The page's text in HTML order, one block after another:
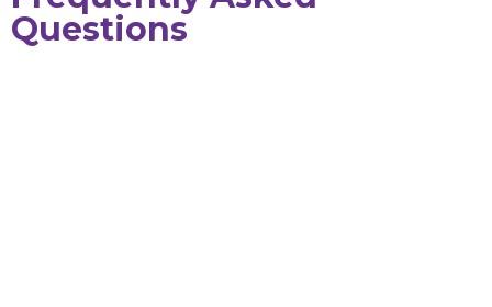
Questions